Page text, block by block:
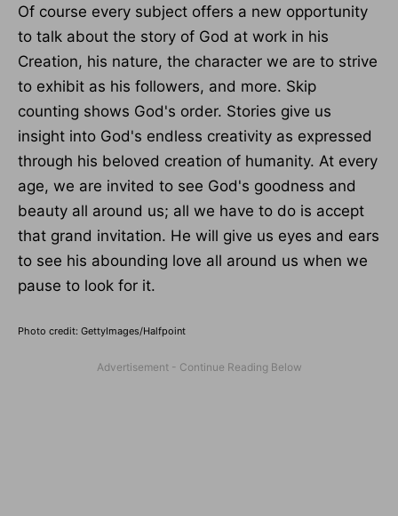
Of course every subject offers a new opportunity
to talk about the story of God at work in his
Creation, his nature, the character we are to strive
to exhibit as his followers, and more. Skip
counting shows God's order. Stories give us
insight into God's endless creativity as expressed
through his beloved creation of humanity. At every
age, we are invited to see God's goodness and
beauty all around us; all we have to do is accept
that grand invitation. He will give us eyes and ears
to see his abounding love all around us when we
pause to look for it.
Photo credit: GettyImages/Halfpoint